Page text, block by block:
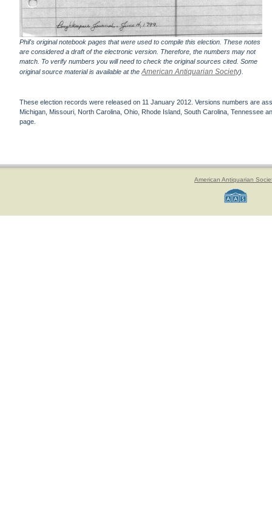
Phil's original notebook pages that were used to compile this election. These notes
are considered a draft of the electronic version. Therefore, the numbers may not
match. To verify numbers you will need to check the original sources cited. Some
original source material is available at theAmerican Antiquarian Society).
These election records were released on 11 January 2012. Versions numbers are
Michigan, Missouri, North Carolina, Ohio, Rhode Island, South Carolina, Tennessee
page.
American Antiquarian